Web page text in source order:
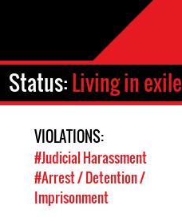
Status:Living in exile
VIOLATIONS:
#Judicial Harassment
#Arrest / Detention /
Imprisonment